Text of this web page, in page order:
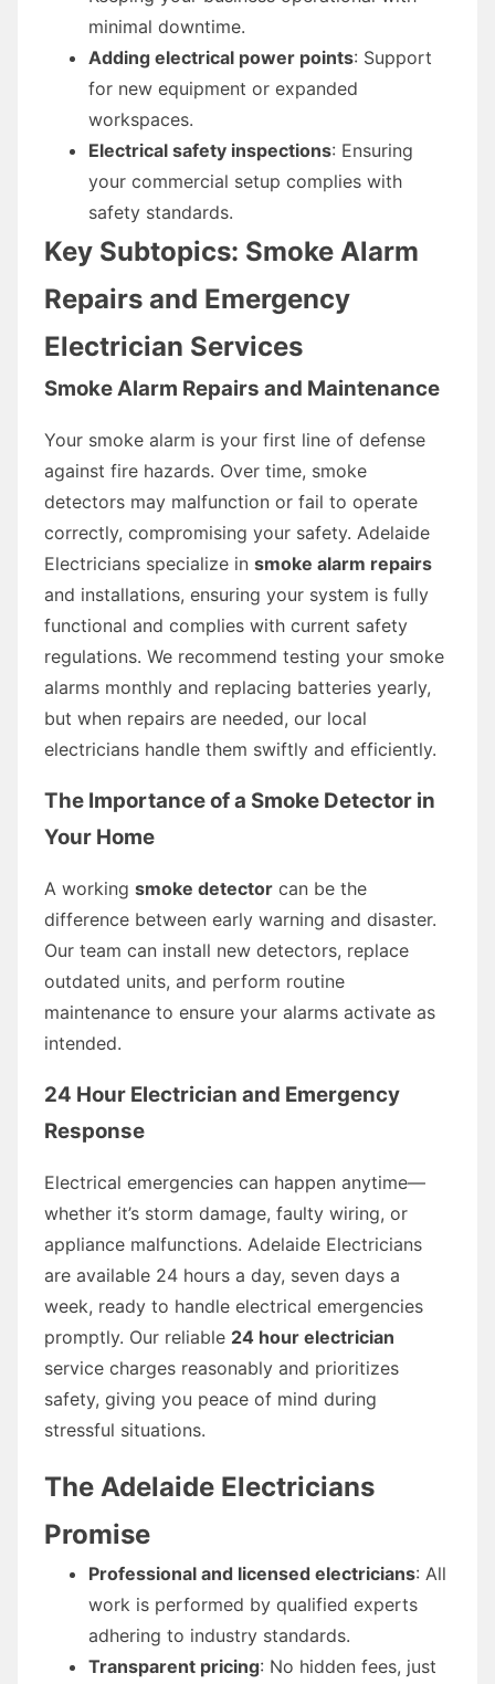
minimal downtime.
Adding electrical power points: Support
for new equipment or expanded
workspaces.
Electrical safety inspections: Ensuring
your commercial setup complies with
safety standards.
Key Subtopics: Smoke Alarm
Repairs and Emergency
Electrician Services
Smoke Alarm Repairs and Maintenance
Your smoke alarm is your first line of defense
against fire hazards. Over time, smoke
detectors may malfunction or fail to operate
correctly, compromising your safety. Adelaide
Electricians specialize in smoke alarm repairs
and installations, ensuring your system is fully
functional and complies with current safety
regulations. We recommend testing your smoke
alarms monthly and replacing batteries yearly,
but when repairs are needed, our local
electricians handle them swiftly and efficiently.
The Importance of a Smoke Detector in
Your Home
A working smoke detector can be the
difference between early warning and disaster.
Our team can install new detectors, replace
outdated units, and perform routine
maintenance to ensure your alarms activate as
intended.
24 Hour Electrician and Emergency
Response
Electrical emergencies can happen anytime—
whether it’s storm damage, faulty wiring, or
appliance malfunctions. Adelaide Electricians
are available 24 hours a day, seven days a
week, ready to handle electrical emergencies
promptly. Our reliable 24 hour electrician
service charges reasonably and prioritizes
safety, giving you peace of mind during
stressful situations.
The Adelaide Electricians
Promise
Professional and licensed electricians: All
work is performed by qualified experts
adhering to industry standards.
Transparent pricing: No hidden fees, just